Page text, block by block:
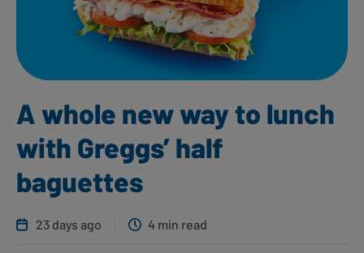
A whole new way to lunch
with Greggs’ half
baguettes
23 days ago 4 min read